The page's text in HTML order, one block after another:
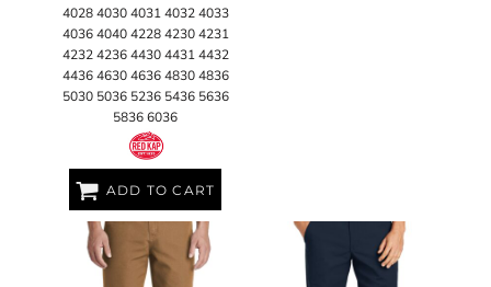
4028 4030 4031 4032 4033
4036 4040 4228 4230 4231
4232 4236 4430 4431 4432
4436 4630 4636 4830 4836
5030 5036 5236 5436 5636
5836 6036
ADD TO CART